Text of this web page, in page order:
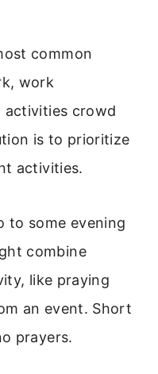
common
work
activities crowd
is to prioritize
activities.
to some evening
combine
like praying
an event. Short
prayers.